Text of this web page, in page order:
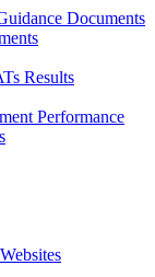
Documents
Results
Performance